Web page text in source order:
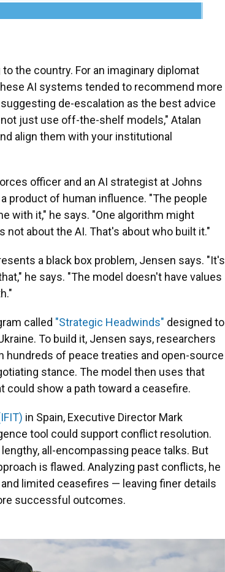
the country. For an imaginary diplomat
AI systems tended to recommend more
de-escalation as the best advice
just use off-the-shelf models," Atalan
align them with your institutional
officer and an AI strategist at Johns
product of human influence. "The people
with it," he says. "One algorithm might
about the AI. That's about who built it."
a black box problem, Jensen says. "It's
he says. "The model doesn't have values
called "Strategic Headwinds" designed to
To build it, Jensen says, researchers
hundreds of peace treaties and open-source
stance. The model then uses that
show a path toward a ceasefire.
in Spain, Executive Director Mark
tool could support conflict resolution.
all-encompassing peace talks. But
is flawed. Analyzing past conflicts, he
limited ceasefires — leaving finer details
successful outcomes.